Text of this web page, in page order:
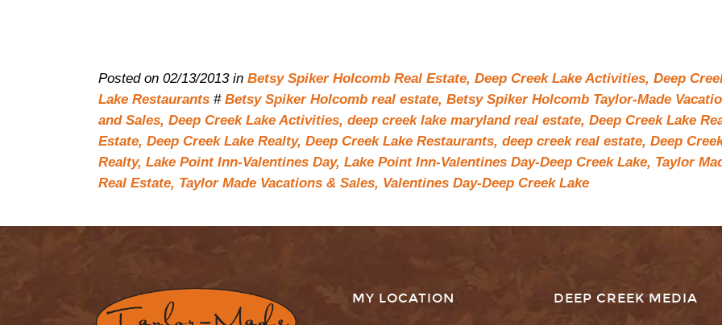
Posted on 02/13/2013 in Betsy Spiker Holcomb Real Estate, Deep Creek Lake Activities, Deep
Lake Restaurants # Betsy Spiker Holcomb real estate, Betsy Spiker Holcomb Taylor-Made
and Sales, Deep Creek Lake Activities, deep creek lake maryland real estate, Deep Creek Lake
Estate, Deep Creek Lake Realty, Deep Creek Lake Restaurants, deep creek real estate, Deep
Realty, Lake Point Inn-Valentines Day, Lake Point Inn-Valentines Day-Deep Creek Lake, Taylor
Real Estate, Taylor Made Vacations & Sales, Valentines Day-Deep Creek Lake
MY LOCATION DEEP CREEK MEDIA